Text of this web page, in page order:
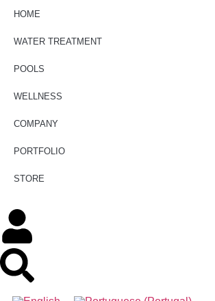
HOME
WATER TREATMENT
POOLS
WELLNESS
COMPANY
PORTFOLIO
STORE